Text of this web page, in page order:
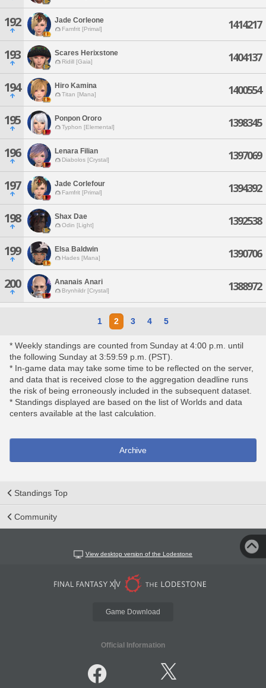
192 Jade Corleone
Famfrit [Primal] 1414217
193 Scares Herixstone
Ridill [Gaia] 1404137
194 Hiro Kamina
Titan [Mana] 1400554
195 Ponpon Ororo
Typhon [Elemental] 1398345
196 Lenara Filian
Diabolos [Crystal] 1397069
197 Jade Corlefour
Famfrit [Primal] 1394392
198 Shax Dae
Odin [Light] 1392538
199 Elsa Baldwin
Hades [Mana] 1390706
200 Ananais Anari
Brynhildr [Crystal] 1388972
1 2 3 4 5
* Weekly standings are counted from Sunday at 4:00 p.m. until
the following Sunday at 3:59:59 p.m. (PST).
* In-game data may take some time to be reflected on the server,
and data that is received close to the aggregation deadline runs
the risk of being erroneously included in the subsequent dataset.
* Standings displayed are based on the list of Worlds and data
centers available at the last calculation.
Archive
Standings Top
Community
View desktop version of the Lodestone
Game Download
Official Information